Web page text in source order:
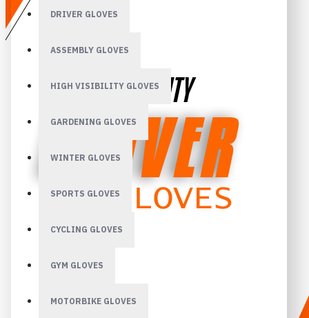
DRIVER GLOVES
ASSEMBLY GLOVES
HIGH VISIBILITY GLOVES
GARDENING GLOVES
WINTER GLOVES
SPORTS GLOVES
CYCLING GLOVES
GYM GLOVES
MOTORBIKE GLOVES